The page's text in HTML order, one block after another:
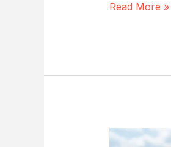
Read More »
Secondary